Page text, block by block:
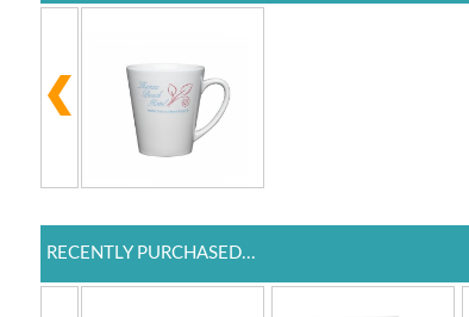
RECENTLY PURCHASED...